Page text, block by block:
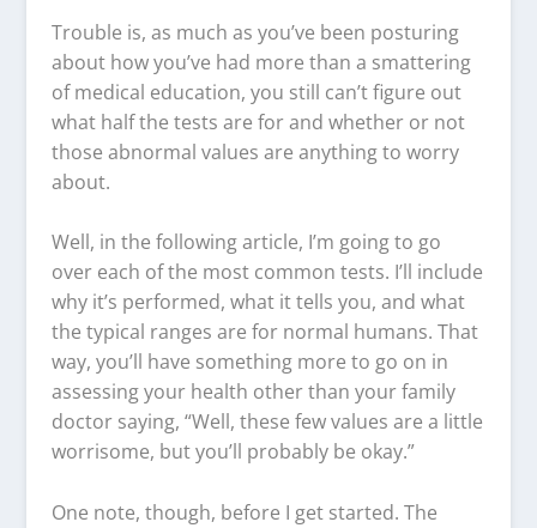
Trouble is, as much as you’ve been posturing
about how you’ve had more than a smattering
of medical education, you still can’t figure out
what half the tests are for and whether or not
those abnormal values are anything to worry
about.
Well, in the following article, I’m going to go
over each of the most common tests. I’ll include
why it’s performed, what it tells you, and what
the typical ranges are for normal humans. That
way, you’ll have something more to go on in
assessing your health other than your family
doctor saying, “Well, these few values are a little
worrisome, but you’ll probably be okay.”
One note, though, before I get started. The